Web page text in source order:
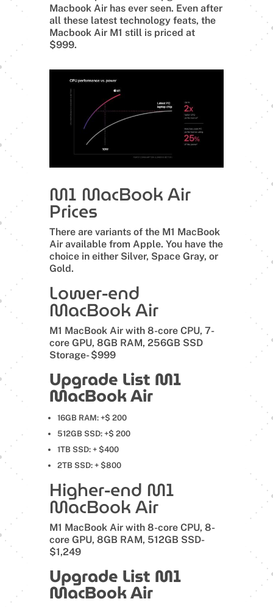
Macbook Air has ever seen. Even after
all these latest technology feats, the
Macbook Air M1 still is priced at
$999.
M1 MacBook Air
Prices
There are variants of the M1 MacBook
Air available from Apple. You have the
choice in either Silver, Space Gray, or
Gold.
Lower-end
MacBook Air
M1 MacBook Air with 8-core CPU, 7-
core GPU, 8GB RAM, 256GB SSD
Storage- $999
Upgrade List M1
MacBook Air
16GB RAM: +$ 200
512GB SSD: +$ 200
1TB SSD: + $400
2TB SSD: + $800
Higher-end M1
MacBook Air
M1 MacBook Air with 8-core CPU, 8-
core GPU, 8GB RAM, 512GB SSD-
$1,249
Upgrade List M1
MacBook Air